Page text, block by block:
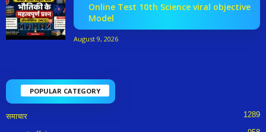
Online Test 10th Science viral objective
Model
August 9, 2026
POPULAR CATEGORY
समाचार 1289